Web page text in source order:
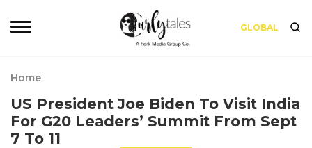
GLOBAL
Home
US President Joe Biden To Visit India
For G20 Leaders’ Summit From Sept
7 To 11